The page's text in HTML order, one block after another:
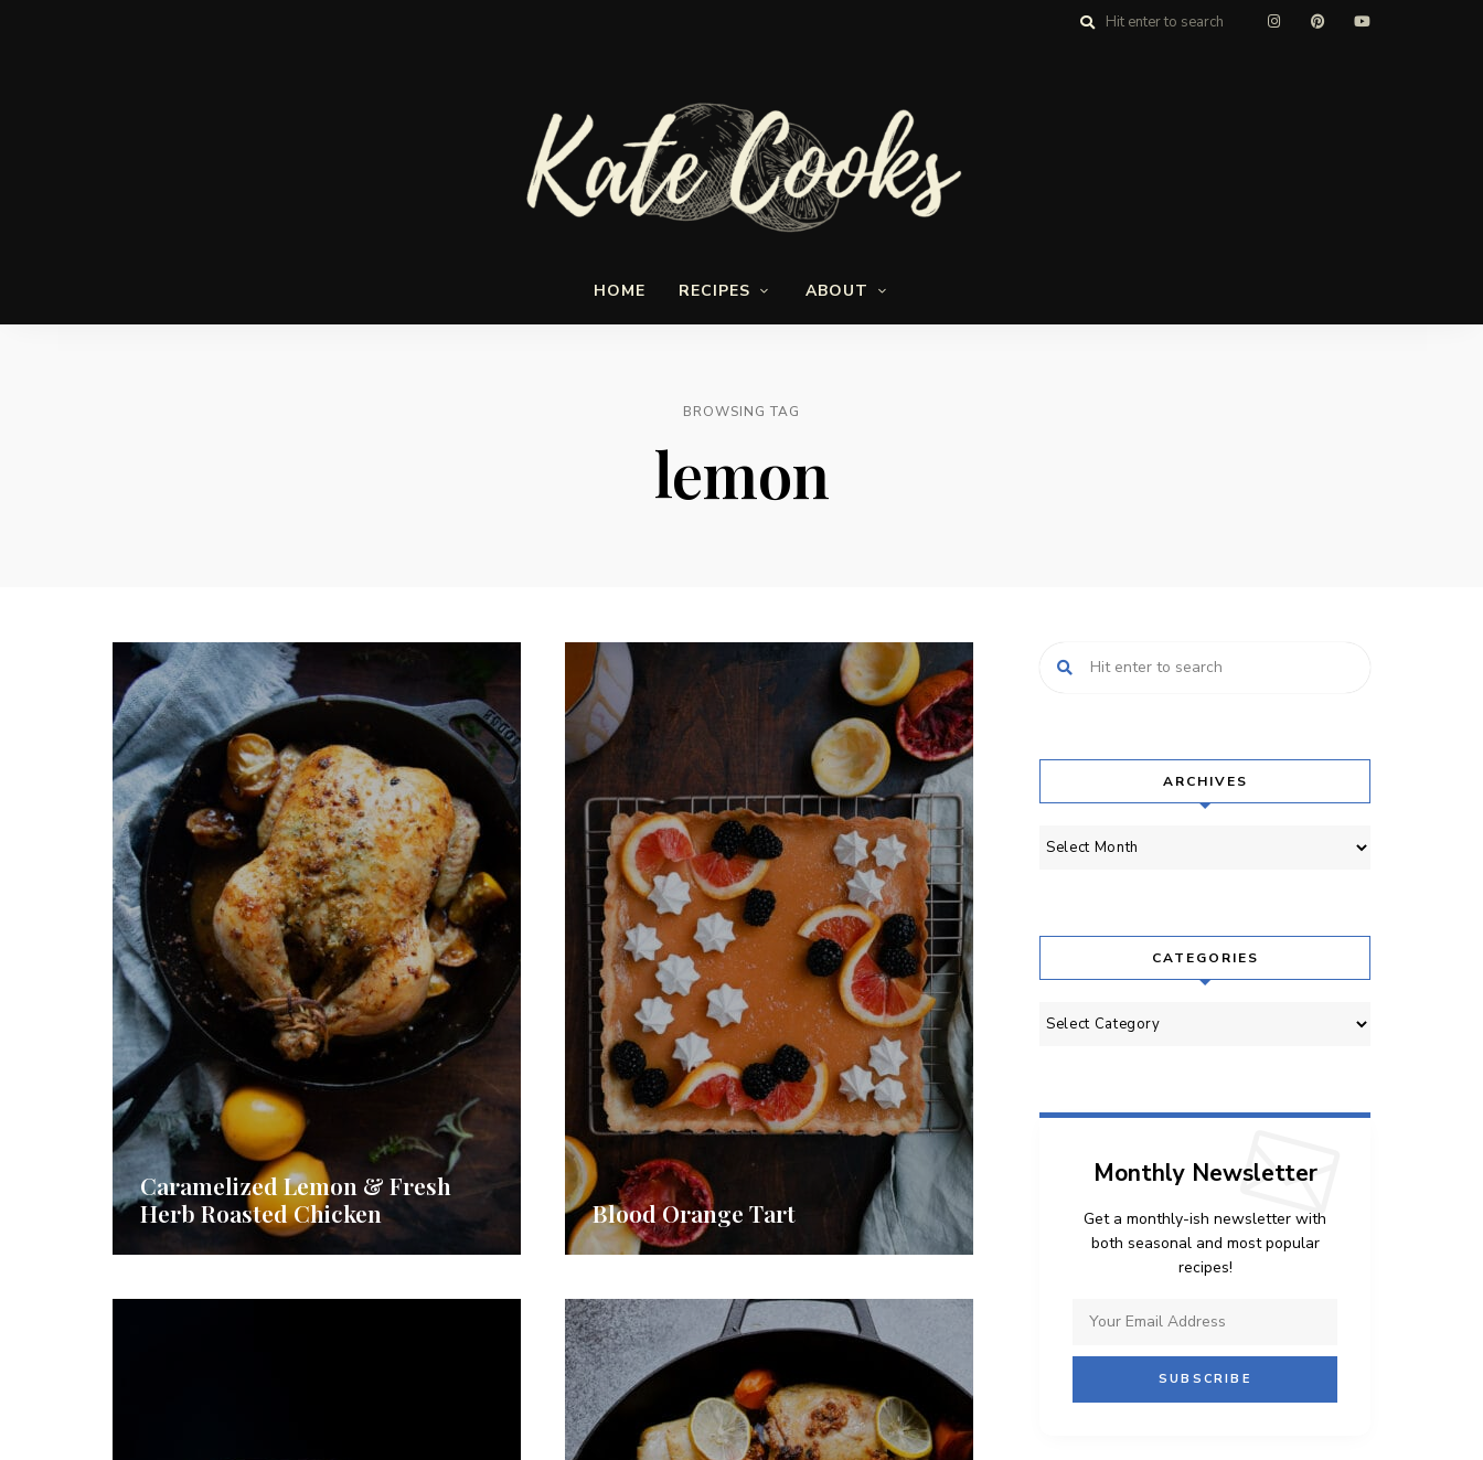
Kate-
HOME RECIPES ABOUT
BROWSING TAG
lemon
Caramelized Lemon & Fresh
Herb Roasted Chicken
Blood Orange Tart
ARCHIVES
Archives
CATEGORIES
Categories
Monthly Newsletter
Get a monthly-ish newsletter with
both seasonal and most popular
recipes!